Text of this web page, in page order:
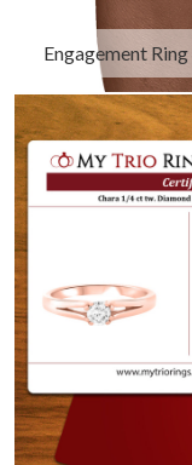
Engagement Ring